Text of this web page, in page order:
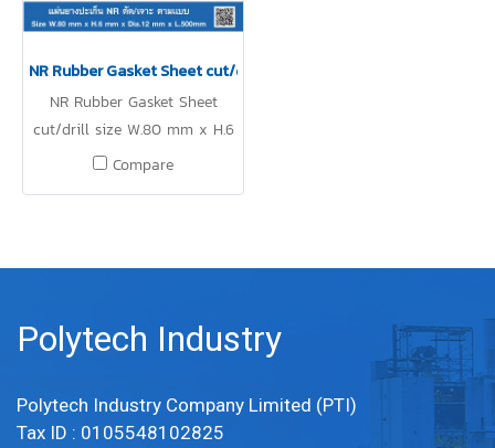
NR Rubber Gasket Sheet cut/drill
NR Rubber Gasket Sheet
cut/drill size W.80 mm x H.6
mm x Dia.12 mm x L.500mm
Compare
Polytech Industry
Polytech Industry Company Limited (PTI)
Tax ID : 0105548102825